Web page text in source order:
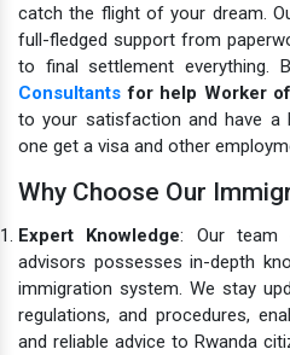
catch the flight of your dream.
full-fledged support from
to final settlement everything.
Consultants for help Worker
to your satisfaction and have a
one get a visa and other
Why Choose Our
Expert Knowledge: Our team
advisors possesses in-depth
immigration system. We stay
regulations, and procedures,
and reliable advice to Rwanda